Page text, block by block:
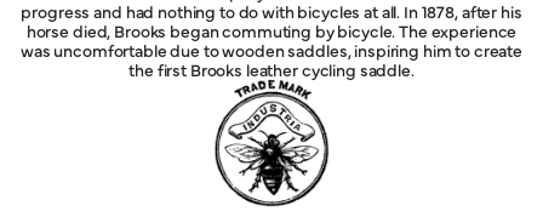
progress and had nothing to do with bicycles at all. In 1878, after his
horse died, Brooks began commuting by bicycle. The experience
was uncomfortable due to wooden saddles, inspiring him to create
the first Brooks leather cycling saddle.